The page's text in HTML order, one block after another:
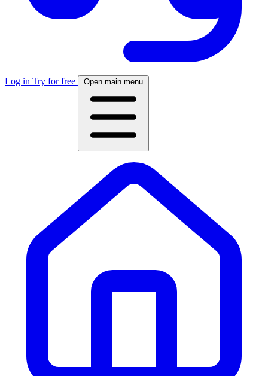
Log in Try for free Open main menu